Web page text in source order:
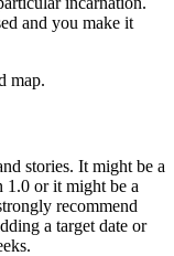
and you make it
map.
stories. It might be a
1.0 or it might be a
recommend
a target date or